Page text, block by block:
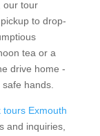
our tour
to drop-
tea or a
drive home -
hands.
tours Exmouth
and inquiries,